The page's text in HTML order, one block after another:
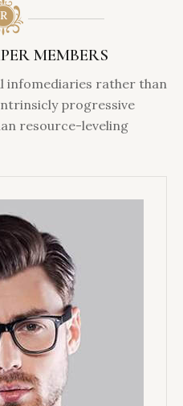
MEMBERS
infomediaries rather than
progressive
resource-leveling